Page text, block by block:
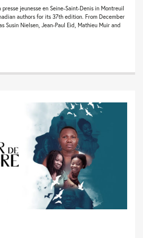
jeunesse en Seine-Saint-Denis in Montreuil
authors for its 37th edition. From December
Susin Nielsen, Jean-Paul Eid, Mathieu Muir and